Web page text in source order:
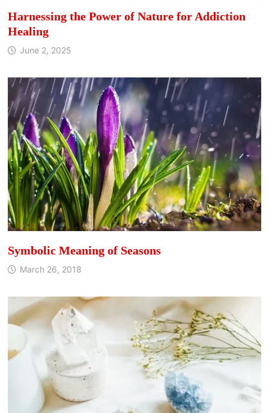
Harnessing the Power of Nature for Addiction
Healing
June 2, 2025
Symbolic Meaning of Seasons
March 26, 2018